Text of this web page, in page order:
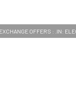
OFFERS : .IN: